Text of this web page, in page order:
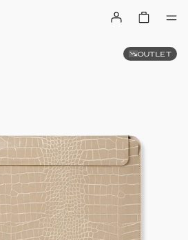
OUTLET